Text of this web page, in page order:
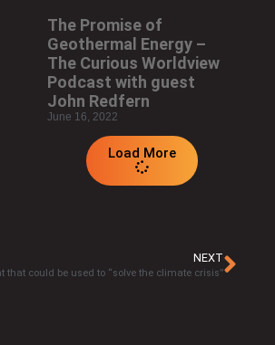
The Promise of
Geothermal Energy –
The Curious Worldview
Podcast with guest
John Redfern
June 16, 2022
Load More
NEXT
that could be used to “solve the climate crisis”